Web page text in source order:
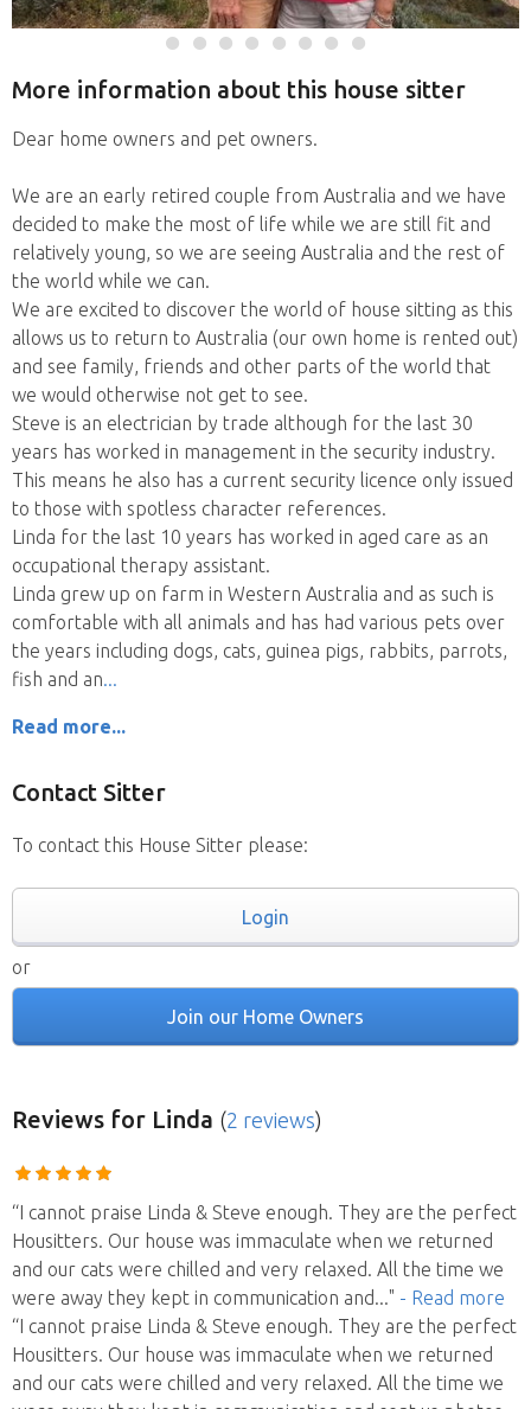
More information about this house sitter
Dear home owners and pet owners.
We are an early retired couple from Australia and we have
decided to make the most of life while we are still fit and
relatively young, so we are seeing Australia and the rest of
the world while we can.
We are excited to discover the world of house sitting as this
allows us to return to Australia (our own home is rented out)
and see family, friends and other parts of the world that
we would otherwise not get to see.
Steve is an electrician by trade although for the last 30
years has worked in management in the security industry.
This means he also has a current security licence only issued
to those with spotless character references.
Linda for the last 10 years has worked in aged care as an
occupational therapy assistant.
Linda grew up on farm in Western Australia and as such is
comfortable with all animals and has had various pets over
the years including dogs, cats, guinea pigs, rabbits, parrots,
fish and an
Read more...
Contact Sitter
To contact this House Sitter please:
Login
or
Join our Home Owners
Reviews for Linda (2 reviews)
“I cannot praise Linda & Steve enough. They are the perfect
Housitters. Our house was immaculate when we returned
and our cats were chilled and very relaxed. All the time we
were away they kept in communication and..." - Read more
“I cannot praise Linda & Steve enough. They are the perfect
Housitters. Our house was immaculate when we returned
and our cats were chilled and very relaxed. All the time we